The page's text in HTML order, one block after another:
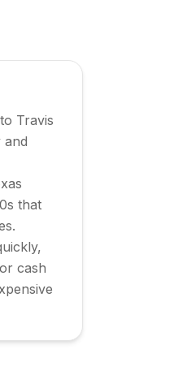
Travis
and
that
cash